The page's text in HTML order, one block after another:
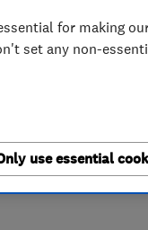
for making
set any non-
use essential